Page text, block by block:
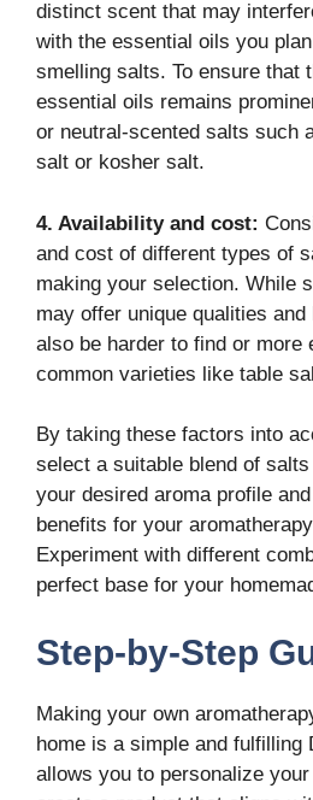
distinct scent that may
with the essential oils you
smelling salts. To ensure that
essential oils remains
or neutral-scented salts such
salt or kosher salt.
4. Availability and cost:
and cost of different types of
making your selection. While
may offer unique qualities
also be harder to find or more
common varieties like table
By taking these factors into
select a suitable blend of
your desired aroma profile
benefits for your
Experiment with different
perfect base for your
Step-by-Step
Making your own
home is a simple and fulfilling
allows you to personalize